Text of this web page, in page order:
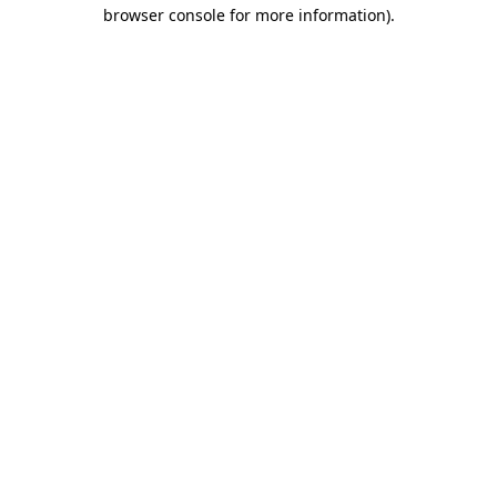
browser console for more information).